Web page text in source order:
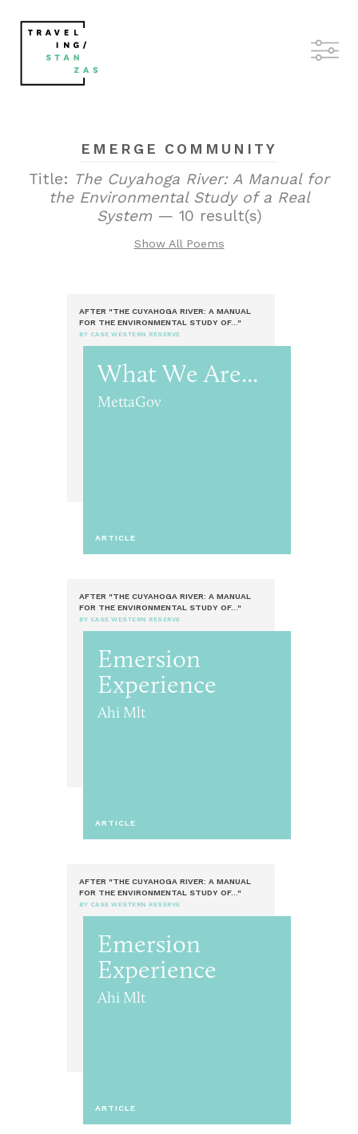
EMERGE COMMUNITY
Title: The Cuyahoga River: A Manual for
the Environmental Study of a Real
System— 10 result(s)
Show All Poems
AFTER "THE CUYAHOGA RIVER: A MANUAL
FOR THE ENVIRONMENTAL STUDY OF..."
BY CASE WESTERN RESERVE
What We Are...
MettaGov
ARTICLE
AFTER "THE CUYAHOGA RIVER: A MANUAL
FOR THE ENVIRONMENTAL STUDY OF..."
BY CASE WESTERN RESERVE
Emersion
Experience
Ahi Mlt
ARTICLE
AFTER "THE CUYAHOGA RIVER: A MANUAL
FOR THE ENVIRONMENTAL STUDY OF..."
BY CASE WESTERN RESERVE
Emersion
Experience
Ahi Mlt
ARTICLE